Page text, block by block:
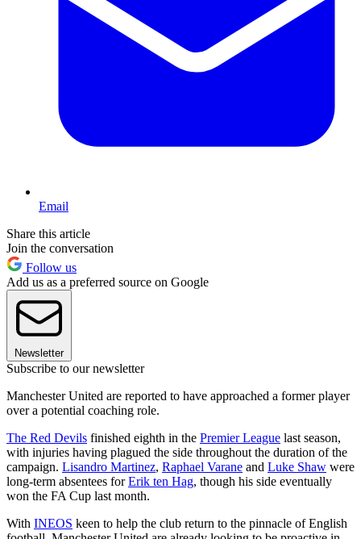
Email
Share this article
Join the conversation
Follow us
Add us as a preferred source on Google
Newsletter
Subscribe to our newsletter
Manchester United are reported to have approached a former player
over a potential coaching role.
The Red Devils finished eighth in the Premier League last season,
with injuries having plagued the side throughout the duration of the
campaign. Lisandro Martinez, Raphael Varane and Luke Shaw were
long-term absentees forErik ten Hag, though his side eventually
won the FA Cup last month.
With INEOS keen to help the club return to the pinnacle of English